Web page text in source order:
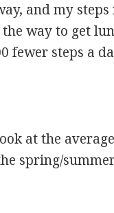
and my
way to get
fewer steps a
at the
spring/